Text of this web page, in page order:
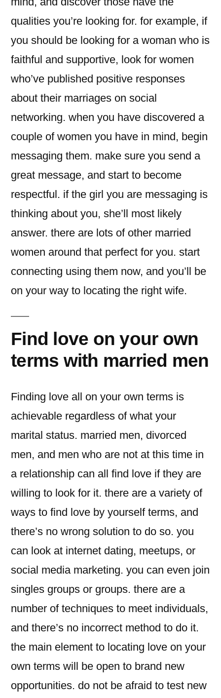
qualities you’re looking for. for example, if
you should be looking for a woman who is
faithful and supportive, look for women
who’ve published positive responses
about their marriages on social
networking. when you have discovered a
couple of women you have in mind, begin
messaging them. make sure you send a
great message, and start to become
respectful. if the girl you are messaging is
thinking about you, she’ll most likely
answer. there are lots of other married
women around that perfect for you. start
connecting using them now, and you’ll be
on your way to locating the right wife.
Find love on your own
terms with married men
Finding love all on your own terms is
achievable regardless of what your
marital status. married men, divorced
men, and men who are not at this time in
a relationship can all find love if they are
willing to look for it. there are a variety of
ways to find love by yourself terms, and
there’s no wrong solution to do so. you
can look at internet dating, meetups, or
social media marketing. you can even join
singles groups or groups. there are a
number of techniques to meet individuals,
and there’s no incorrect method to do it.
the main element to locating love on your
own terms will be open to brand new
opportunities. do not be afraid to test new